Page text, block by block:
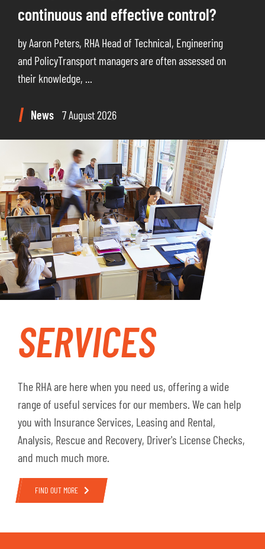
continuous and effective control?
by Aaron Peters, RHA Head of Technical, Engineering
and PolicyTransport managers are often assessed on
their knowledge, ...
News 7 August 2026
SERVICES
The RHA are here when you need us, offering a wide
range of useful services for our members. We can help
you with Insurance Services, Leasing and Rental,
Analysis, Rescue and Recovery, Driver's License Checks,
and much much more.
FIND OUT MORE